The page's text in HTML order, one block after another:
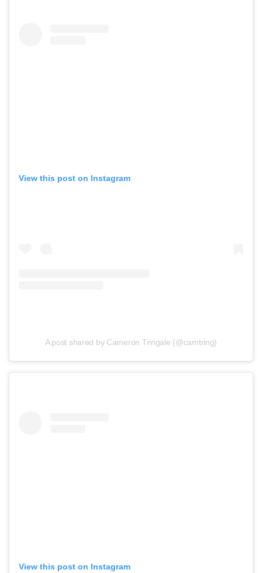
View this post on Instagram
A post shared by Cameron Tringale (@camtring)
View this post on Instagram